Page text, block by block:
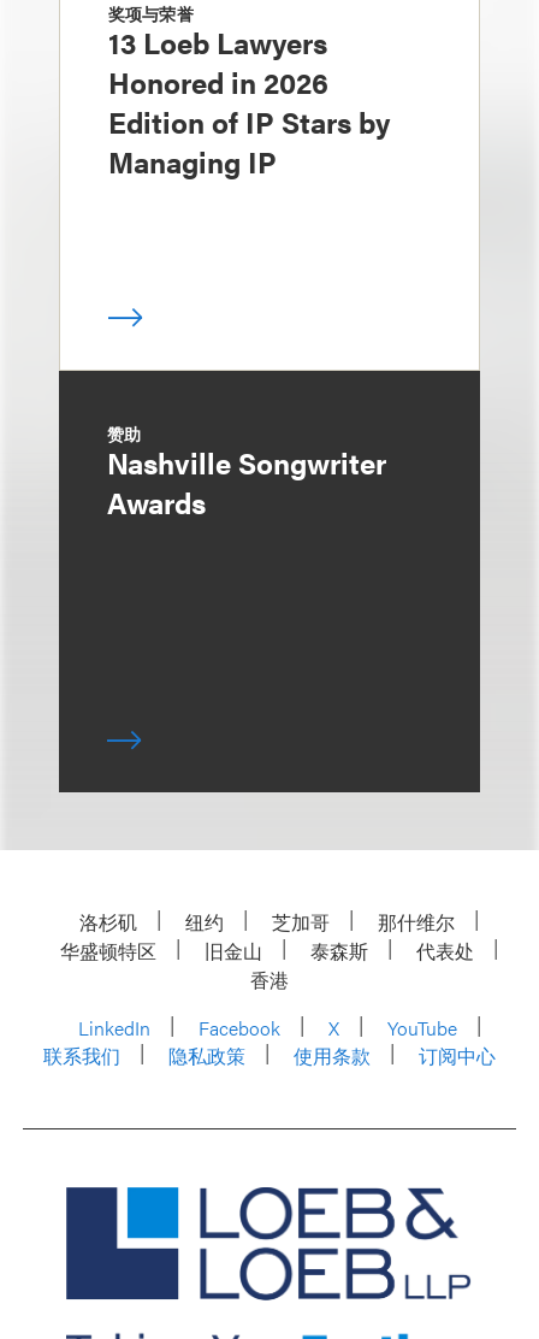
奖项与荣誉
13 Loeb Lawyers
Honored in 2026
Edition of IP Stars by
Managing IP
赞助
Nashville Songwriter
Awards
洛杉矶 纽约 芝加哥
那什维尔
华盛顿特区
旧金山 泰森斯
代表处
香港
LinkedIn
Facebook X
YouTube
联系我们
隐私政策 使用条款 订阅中心